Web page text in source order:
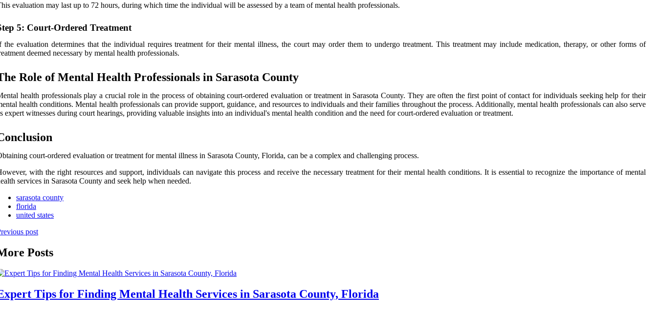
evaluation may last up to 72 hours, during which time the individual will be assessed by a team of mental health professionals.
5: Court-Ordered Treatment
the evaluation determines that the individual requires treatment for their mental illness, the court may order them to undergo treatment. This treatment may include medication, therapy, or other forms of
deemed necessary by mental health professionals.
Role of Mental Health Professionals in Sarasota County
health professionals play a crucial role in the process of obtaining court-ordered evaluation or treatment in Sarasota County. They are often the first point of contact for individuals seeking help for their
health conditions. Mental health professionals can provide support, guidance, and resources to individuals and their families throughout the process. Additionally, mental health professionals can also serve
expert witnesses during court hearings, providing valuable insights into an individual's mental health condition and the need for court-ordered evaluation or treatment.
court-ordered evaluation or treatment for mental illness in Sarasota County, Florida, can be a complex and challenging process.
with the right resources and support, individuals can navigate this process and receive the necessary treatment for their mental health conditions. It is essential to recognize the importance of mental
services in Sarasota County and seek help when needed.
sarasota county
florida
united states
post
Posts
Tips for Finding Mental Health Services in Sarasota County, Florida